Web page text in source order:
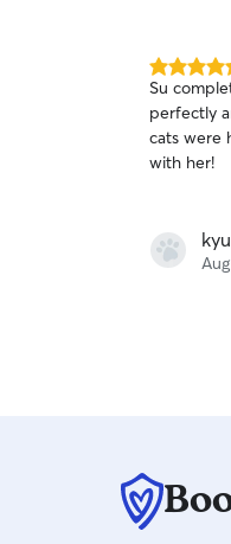
schedule
both me
and a
standard
5.0
out
of
5
stars
Su
perfectly
cats were
with her!